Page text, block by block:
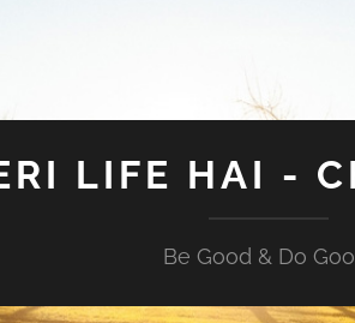
LIFE HAI -
Be Good & Do